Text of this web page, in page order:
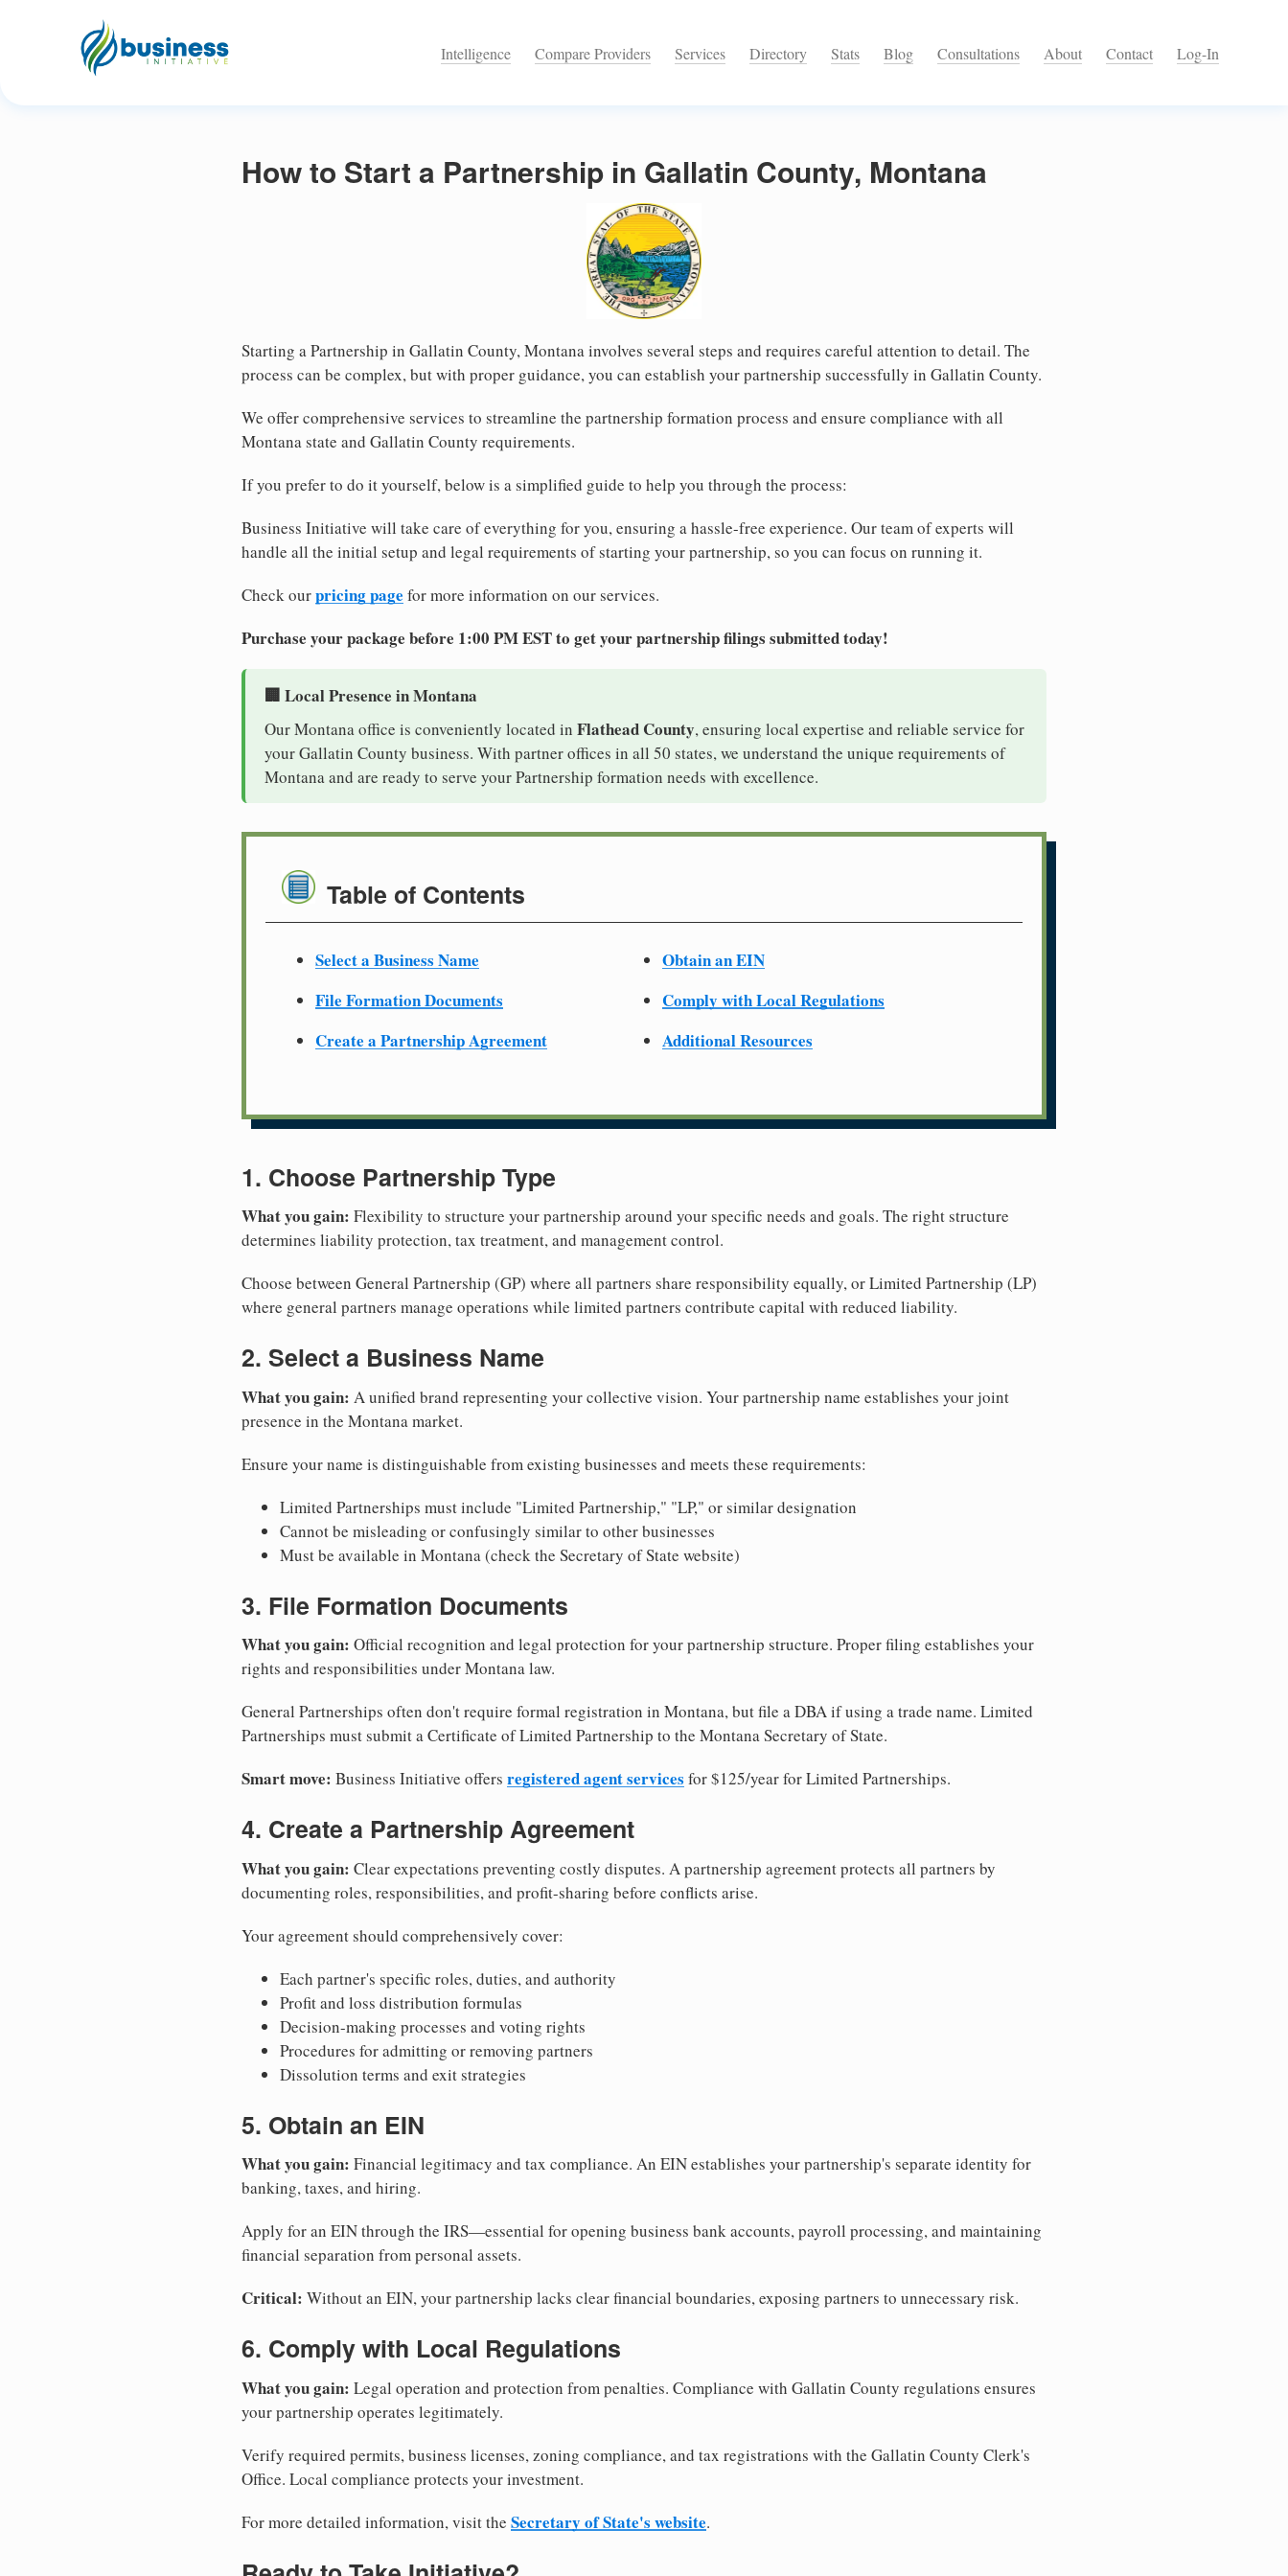
Intelligence Compare Providers Services Directory Stats Blog Consultations About Contact Log-In
How to Start a Partnership in Gallatin County, Montana
Starting a Partnership in Gallatin County, Montana involves several steps and requires careful attention to detail. The
process can be complex, but with proper guidance, you can establish your partnership successfully in Gallatin County.
We offer comprehensive services to streamline the partnership formation process and ensure compliance with all
Montana state and Gallatin County requirements.
If you prefer to do it yourself, below is a simplified guide to help you through the process:
Business Initiative will take care of everything for you, ensuring a hassle-free experience. Our team of experts will
handle all the initial setup and legal requirements of starting your partnership, so you can focus on running it.
Check ourpricing page for more information on our services.
Purchase your package before 1:00 PM EST to get your partnership filings submitted today!
🏢 Local Presence in Montana
Our Montana office is conveniently located in Flathead County, ensuring local expertise and reliable service for
your Gallatin County business. With partner offices in all 50 states, we understand the unique requirements of
Montana and are ready to serve your Partnership formation needs with excellence.
Table of Contents
Select a Business Name
File Formation Documents
Create a Partnership Agreement
Obtain an EIN
Comply with Local Regulations
Additional Resources
1. Choose Partnership Type
What you gain: Flexibility to structure your partnership around your specific needs and goals. The right structure
determines liability protection, tax treatment, and management control.
Choose between General Partnership (GP) where all partners share responsibility equally, or Limited Partnership (LP)
where general partners manage operations while limited partners contribute capital with reduced liability.
2. Select a Business Name
What you gain: A unified brand representing your collective vision. Your partnership name establishes your joint
presence in the Montana market.
Ensure your name is distinguishable from existing businesses and meets these requirements:
Limited Partnerships must include "Limited Partnership," "LP," or similar designation
Cannot be misleading or confusingly similar to other businesses
Must be available in Montana (check the Secretary of State website)
3. File Formation Documents
What you gain: Official recognition and legal protection for your partnership structure. Proper filing establishes your
rights and responsibilities under Montana law.
General Partnerships often don't require formal registration in Montana, but file a DBA if using a trade name. Limited
Partnerships must submit a Certificate of Limited Partnership to the Montana Secretary of State.
Smart move: Business Initiative offers registered agent services for $125/year for Limited Partnerships.
4. Create a Partnership Agreement
What you gain: Clear expectations preventing costly disputes. A partnership agreement protects all partners by
documenting roles, responsibilities, and profit-sharing before conflicts arise.
Your agreement should comprehensively cover:
Each partner's specific roles, duties, and authority
Profit and loss distribution formulas
Decision-making processes and voting rights
Procedures for admitting or removing partners
Dissolution terms and exit strategies
5. Obtain an EIN
What you gain: Financial legitimacy and tax compliance. An EIN establishes your partnership's separate identity for
banking, taxes, and hiring.
Apply for an EIN through the IRS—essential for opening business bank accounts, payroll processing, and maintaining
financial separation from personal assets.
Critical: Without an EIN, your partnership lacks clear financial boundaries, exposing partners to unnecessary risk.
6. Comply with Local Regulations
What you gain: Legal operation and protection from penalties. Compliance with Gallatin County regulations ensures
your partnership operates legitimately.
Verify required permits, business licenses, zoning compliance, and tax registrations with the Gallatin County Clerk's
Office. Local compliance protects your investment.
For more detailed information, visit the Secretary of State's website.